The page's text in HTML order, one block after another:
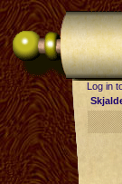
Log in